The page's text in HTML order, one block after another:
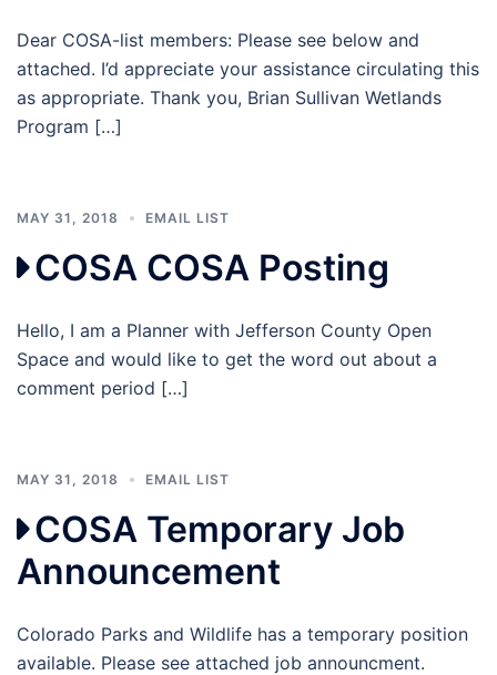
Dear COSA-list members: Please see below and
attached. I’d appreciate your assistance circulating this
as appropriate. Thank you, Brian Sullivan Wetlands
Program […]
MAY 31, 2018 EMAIL LIST
COSA COSA Posting
Hello, I am a Planner with Jefferson County Open
Space and would like to get the word out about a
comment period […]
MAY 31, 2018 EMAIL LIST
COSA Temporary Job
Announcement
Colorado Parks and Wildlife has a temporary position
available. Please see attached job announcment.